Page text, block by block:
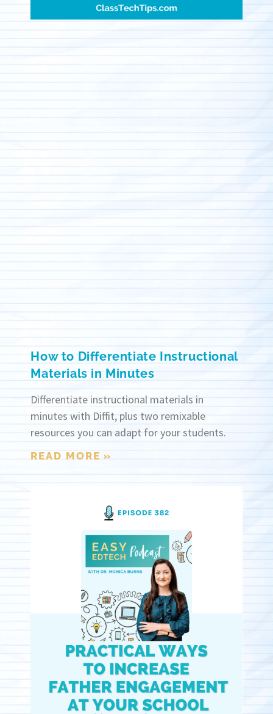
How to Differentiate Instructional
Materials in Minutes
Differentiate instructional materials in
minutes with Diffit, plus two remixable
resources you can adapt for your students.
READ MORE »